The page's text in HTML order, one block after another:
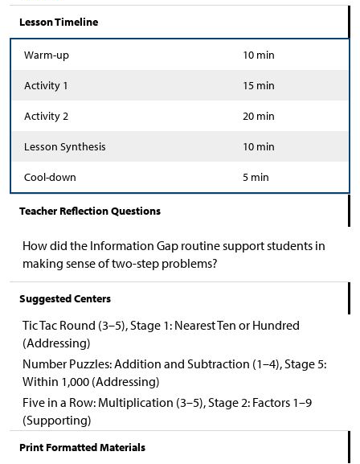
Lesson Timeline
Warm-up 10 min
Activity 1 15 min
Activity 2 20 min
Lesson Synthesis 10 min
Cool-down 5 min
Teacher Reflection Questions
How did the Information Gap routine support students in
making sense of two-step problems?
Suggested Centers
Tic Tac Round (3–5), Stage 1: Nearest Ten or Hundred
(Addressing)
Number Puzzles: Addition and Subtraction (1–4), Stage 5:
Within 1,000 (Addressing)
Five in a Row: Multiplication (3–5), Stage 2: Factors 1–9
(Supporting)
Print Formatted Materials